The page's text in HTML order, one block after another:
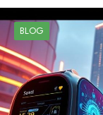
BLOG